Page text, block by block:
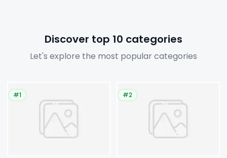
Discover top 10 categories
Let's explore the most popular categories
#1 #2